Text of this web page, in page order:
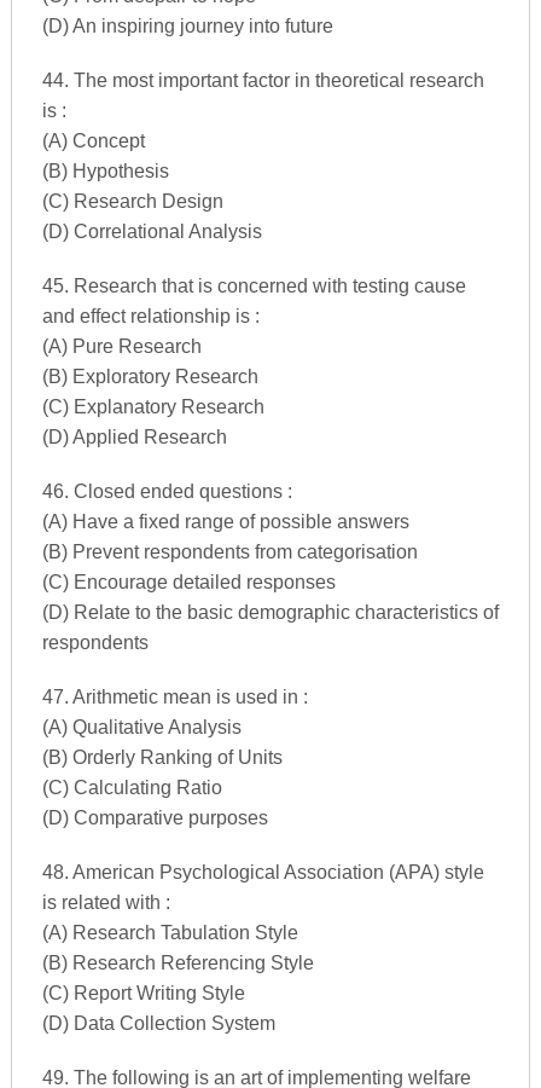
(D) An inspiring journey into future
44. The most important factor in theoretical research
is :
(A) Concept
(B) Hypothesis
(C) Research Design
(D) Correlational Analysis
45. Research that is concerned with testing cause
and effect relationship is :
(A) Pure Research
(B) Exploratory Research
(C) Explanatory Research
(D) Applied Research
46. Closed ended questions :
(A) Have a fixed range of possible answers
(B) Prevent respondents from categorisation
(C) Encourage detailed responses
(D) Relate to the basic demographic characteristics of
respondents
47. Arithmetic mean is used in :
(A) Qualitative Analysis
(B) Orderly Ranking of Units
(C) Calculating Ratio
(D) Comparative purposes
48. American Psychological Association (APA) style
is related with :
(A) Research Tabulation Style
(B) Research Referencing Style
(C) Report Writing Style
(D) Data Collection System
49. The following is an art of implementing welfare